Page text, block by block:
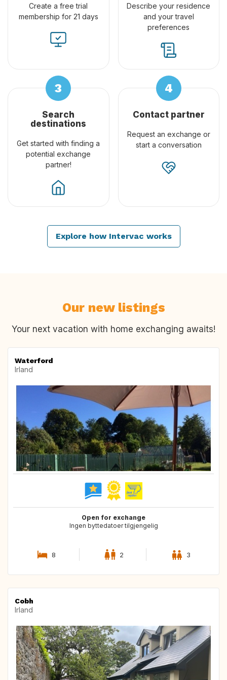
Create a free trial
membership for 21 days
Describe your residence
and your travel
preferences
Search
destinations
Get started with finding a
potential exchange
partner!
Contact partner
Request an exchange or
start a conversation
Explore how Intervac works
Our new listings
Your next vacation with home exchanging awaits!
Waterford
Irland
Open for exchange
Ingen byttedatoer tilgjengelig
8 2 3
Cobh
Irland